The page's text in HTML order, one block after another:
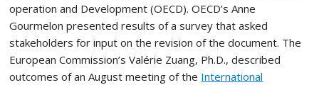
operation and Development (OECD). OECD’s Anne
Gourmelon presented results of a survey that asked
stakeholders for input on the revision of the document. The
European Commission’s Valérie Zuang, Ph.D., described
outcomes of an August meeting of the International